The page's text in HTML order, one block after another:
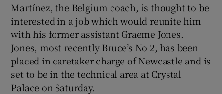
Martínez, the Belgium coach, is thought to be
interested in a job which would reunite him
with his former assistant Graeme Jones.
Jones, most recently Bruce’s No 2, has been
placed in caretaker charge of Newcastle and is
set to be in the technical area at Crystal
Palace on Saturday.